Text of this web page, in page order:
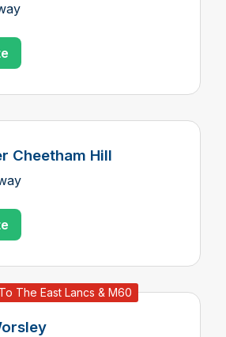
Cheetham Hill
The East Lancs & M60